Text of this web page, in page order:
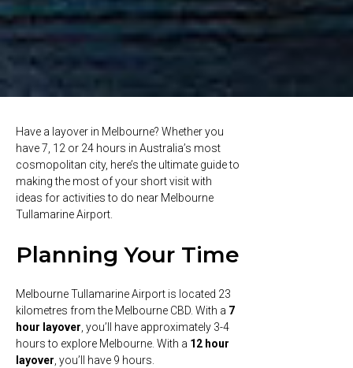
Have a layover in Melbourne? Whether you
have 7, 12 or 24 hours in Australia’s most
cosmopolitan city, here’s the ultimate guide to
making the most of your short visit with
ideas for activities to do near Melbourne
Tullamarine Airport.
Planning Your Time
Melbourne Tullamarine Airport is located 23
kilometres from the Melbourne CBD. With a 7
hour layover, you’ll have approximately 3-4
hours to explore Melbourne. With a 12 hour
layover, you’ll have 9 hours.